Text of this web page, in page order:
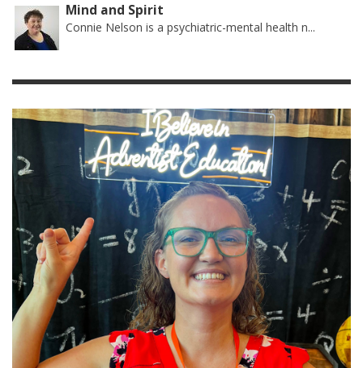
Mind and Spirit
Connie Nelson is a psychiatric-mental health n...